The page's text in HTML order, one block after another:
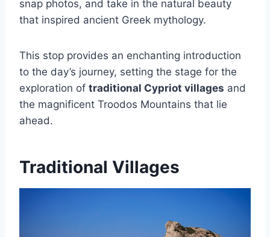
snap photos, and take in the natural beauty
that inspired ancient Greek mythology.
This stop provides an enchanting introduction
to the day’s journey, setting the stage for the
exploration of traditional Cypriot villages and
the magnificent Troodos Mountains that lie
ahead.
Traditional Villages